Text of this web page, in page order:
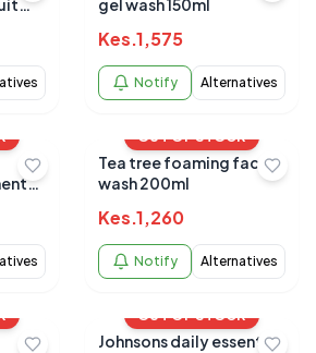
gel wash 150ml
Kes.1,575
Notify Alternatives
OUT OF STOCK
Tea tree foaming face
wash 200ml
Kes.1,260
Notify Alternatives
OUT OF STOCK
Johnsons daily essential